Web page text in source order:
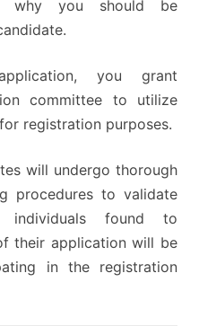
why you should be
you grant
committee to utilize
registration purposes.
will undergo thorough
procedures to validate
individuals found to
their application will be
in the registration